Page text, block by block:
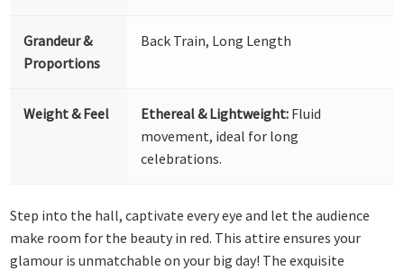
Grandeur &
Proportions
Back Train, Long Length
Weight & Feel Ethereal & Lightweight: Fluid
movement, ideal for long
celebrations.
Step into the hall, captivate every eye and let the audience
make room for the beauty in red. This attire ensures your
glamour is unmatchable on your big day! The exquisite